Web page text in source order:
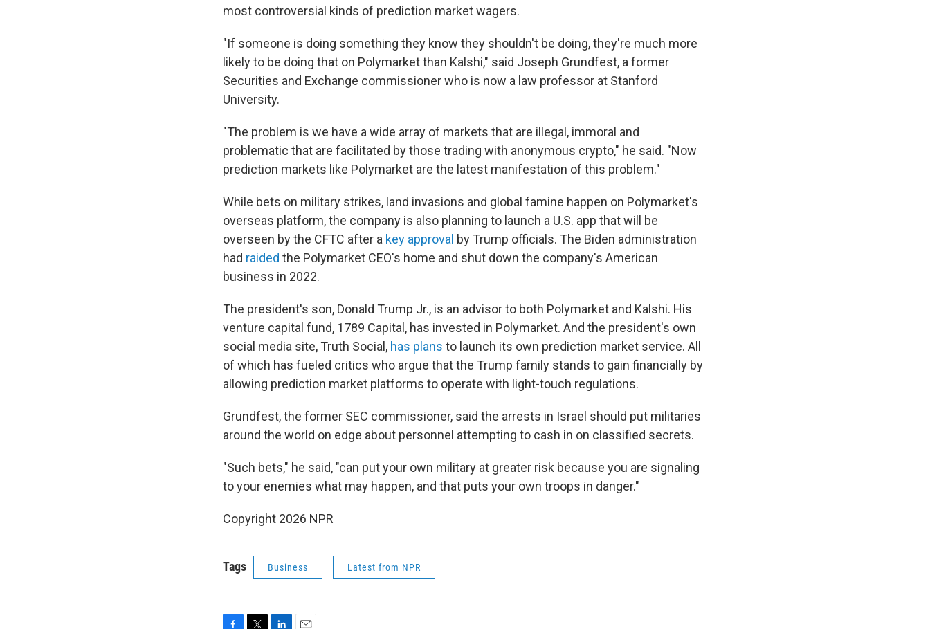
most controversial kinds of prediction market wagers.
"If someone is doing something they know they shouldn't be doing, they're much more
likely to be doing that on Polymarket than Kalshi," said Joseph Grundfest, a former
Securities and Exchange commissioner who is now a law professor at Stanford
University.
"The problem is we have a wide array of markets that are illegal, immoral and
problematic that are facilitated by those trading with anonymous crypto," he said. "Now
prediction markets like Polymarket are the latest manifestation of this problem."
While bets on military strikes, land invasions and global famine happen on Polymarket's
overseas platform, the company is also planning to launch a U.S. app that will be
overseen by the CFTC after a key approval by Trump officials. The Biden administration
had raided the Polymarket CEO's home and shut down the company's American
business in 2022.
The president's son, Donald Trump Jr., is an advisor to both Polymarket and Kalshi. His
venture capital fund, 1789 Capital, has invested in Polymarket. And the president's own
social media site, Truth Social, has plans to launch its own prediction market service. All
of which has fueled critics who argue that the Trump family stands to gain financially by
allowing prediction market platforms to operate with light-touch regulations.
Grundfest, the former SEC commissioner, said the arrests in Israel should put militaries
around the world on edge about personnel attempting to cash in on classified secrets.
"Such bets," he said, "can put your own military at greater risk because you are signaling
to your enemies what may happen, and that puts your own troops in danger."
Copyright 2026 NPR
Tags Business Latest from NPR